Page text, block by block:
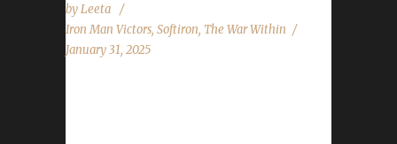
byLeeta
Iron Man Victors, Softiron, The War Within
January 31, 2025